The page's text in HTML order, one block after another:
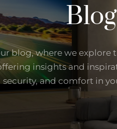
Blog
blog, where we explore
insights and
security, and comfort in